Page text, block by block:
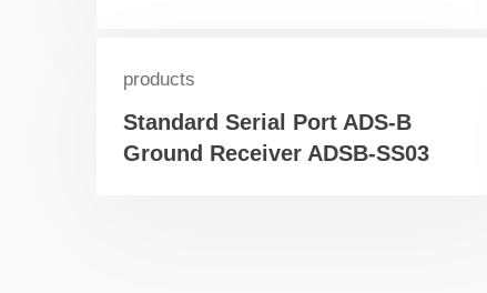
products
Standard Serial Port ADS-B
Ground Receiver ADSB-SS03